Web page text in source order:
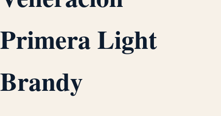
Primera Light
Brandy